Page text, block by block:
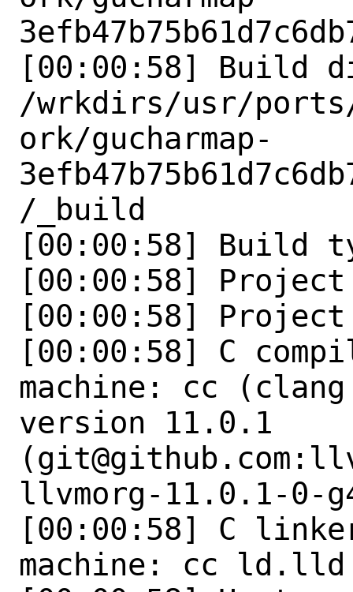
[00:00:58] Build
/wrkdirs/usr/ports/
ork/gucharmap-
/_build
[00:00:58] Build
[00:00:58] Project
[00:00:58]
[00:00:58] C
machine: cc
version 11.0.1
llvmorg-11.0.1-0-
[00:00:58] C
machine: cc ld.lld